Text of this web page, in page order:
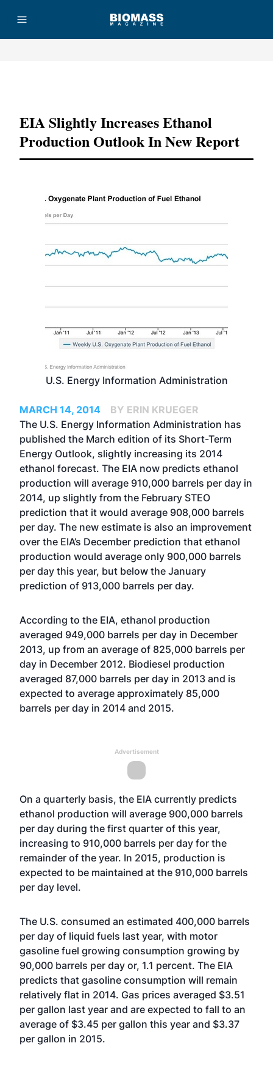
EIA Slightly Increases Ethanol
Production Outlook In New Report
U.S. Energy Information Administration
MARCH 14, 2014
BY ERIN KRUEGER
The U.S. Energy Information Administration has
published the March edition of its Short-Term
Energy Outlook, slightly increasing its 2014
ethanol forecast. The EIA now predicts ethanol
production will average 910,000 barrels per day in
2014, up slightly from the February STEO
prediction that it would average 908,000 barrels
per day. The new estimate is also an improvement
over the EIA’s December prediction that ethanol
production would average only 900,000 barrels
per day this year, but below the January
prediction of 913,000 barrels per day.
According to the EIA, ethanol production
averaged 949,000 barrels per day in December
2013, up from an average of 825,000 barrels per
day in December 2012. Biodiesel production
averaged 87,000 barrels per day in 2013 and is
expected to average approximately 85,000
barrels per day in 2014 and 2015.
Advertisement
On a quarterly basis, the EIA currently predicts
ethanol production will average 900,000 barrels
per day during the first quarter of this year,
increasing to 910,000 barrels per day for the
remainder of the year. In 2015, production is
expected to be maintained at the 910,000 barrels
per day level.
The U.S. consumed an estimated 400,000 barrels
per day of liquid fuels last year, with motor
gasoline fuel growing consumption growing by
90,000 barrels per day or, 1.1 percent. The EIA
predicts that gasoline consumption will remain
relatively flat in 2014. Gas prices averaged $3.51
per gallon last year and are expected to fall to an
average of $3.45 per gallon this year and $3.37
per gallon in 2015.